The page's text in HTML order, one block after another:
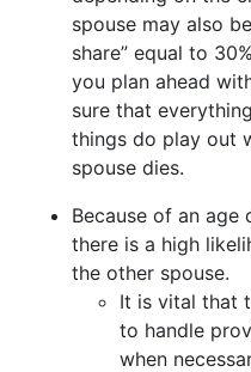
spouse may also
share” equal to
you plan ahead
sure that
things do play out
spouse dies.
Because of an age
there is a high
the other spouse.
It is vital that
to handle
when